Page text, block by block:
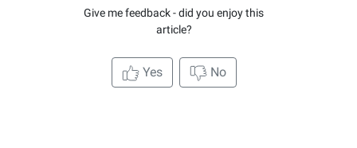
Give me feedback - did you enjoy this
article?
Yes No